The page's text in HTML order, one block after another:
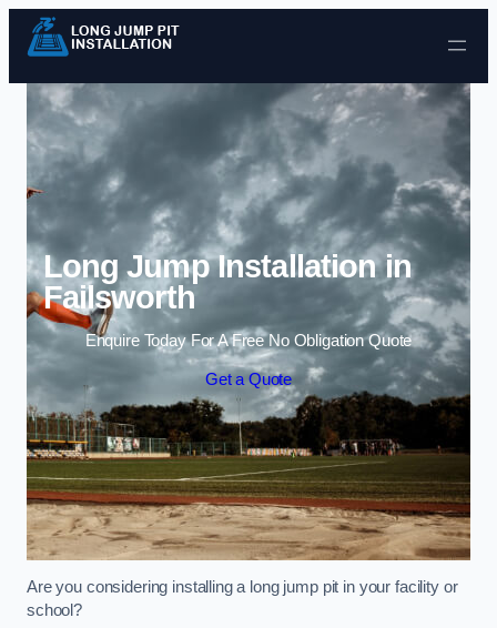
Skip to content
Long Jump Installation in
Failsworth
Enquire Today For A Free No Obligation Quote
Get a Quote
Are you considering installing a long jump pit in your facility or
school?